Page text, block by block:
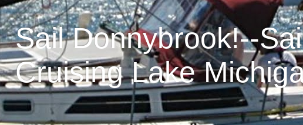
Sail Donnybrook!--
Cruising Lake